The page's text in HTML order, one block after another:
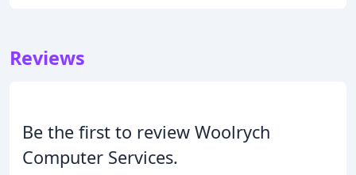
Reviews
Be the first to review Woolrych
Computer Services.